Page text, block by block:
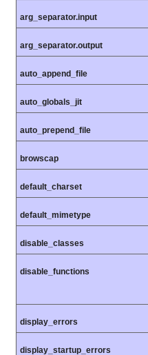
arg_separator.input
arg_separator.output
auto_append_file
auto_globals_jit
auto_prepend_file
browscap
default_charset
default_mimetype
disable_classes
disable_functions
display_errors
display_startup_errors